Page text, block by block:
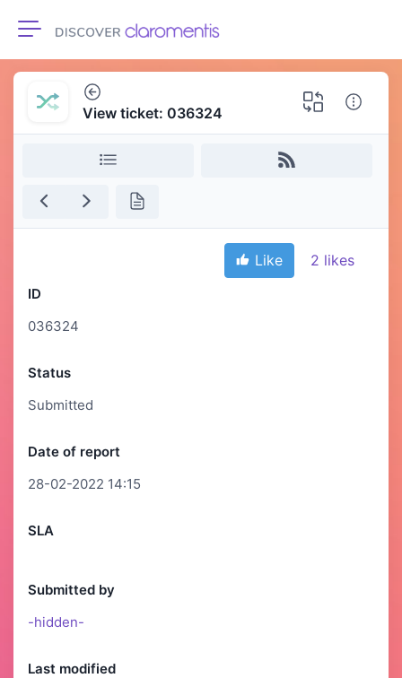
Toggle navigation
View ticket: 036324
Like 2 likes
ID
036324
Status
Submitted
Date of report
28-02-2022 14:15
SLA
Submitted by
-hidden-
Last modified